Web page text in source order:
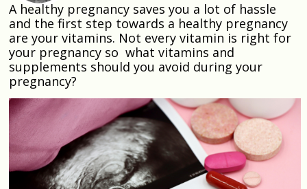
A healthy pregnancy saves you a lot of hassle
and the first step towards a healthy pregnancy
are your vitamins. Not every vitamin is right for
your pregnancy so what vitamins and
supplements should you avoid during your
pregnancy?